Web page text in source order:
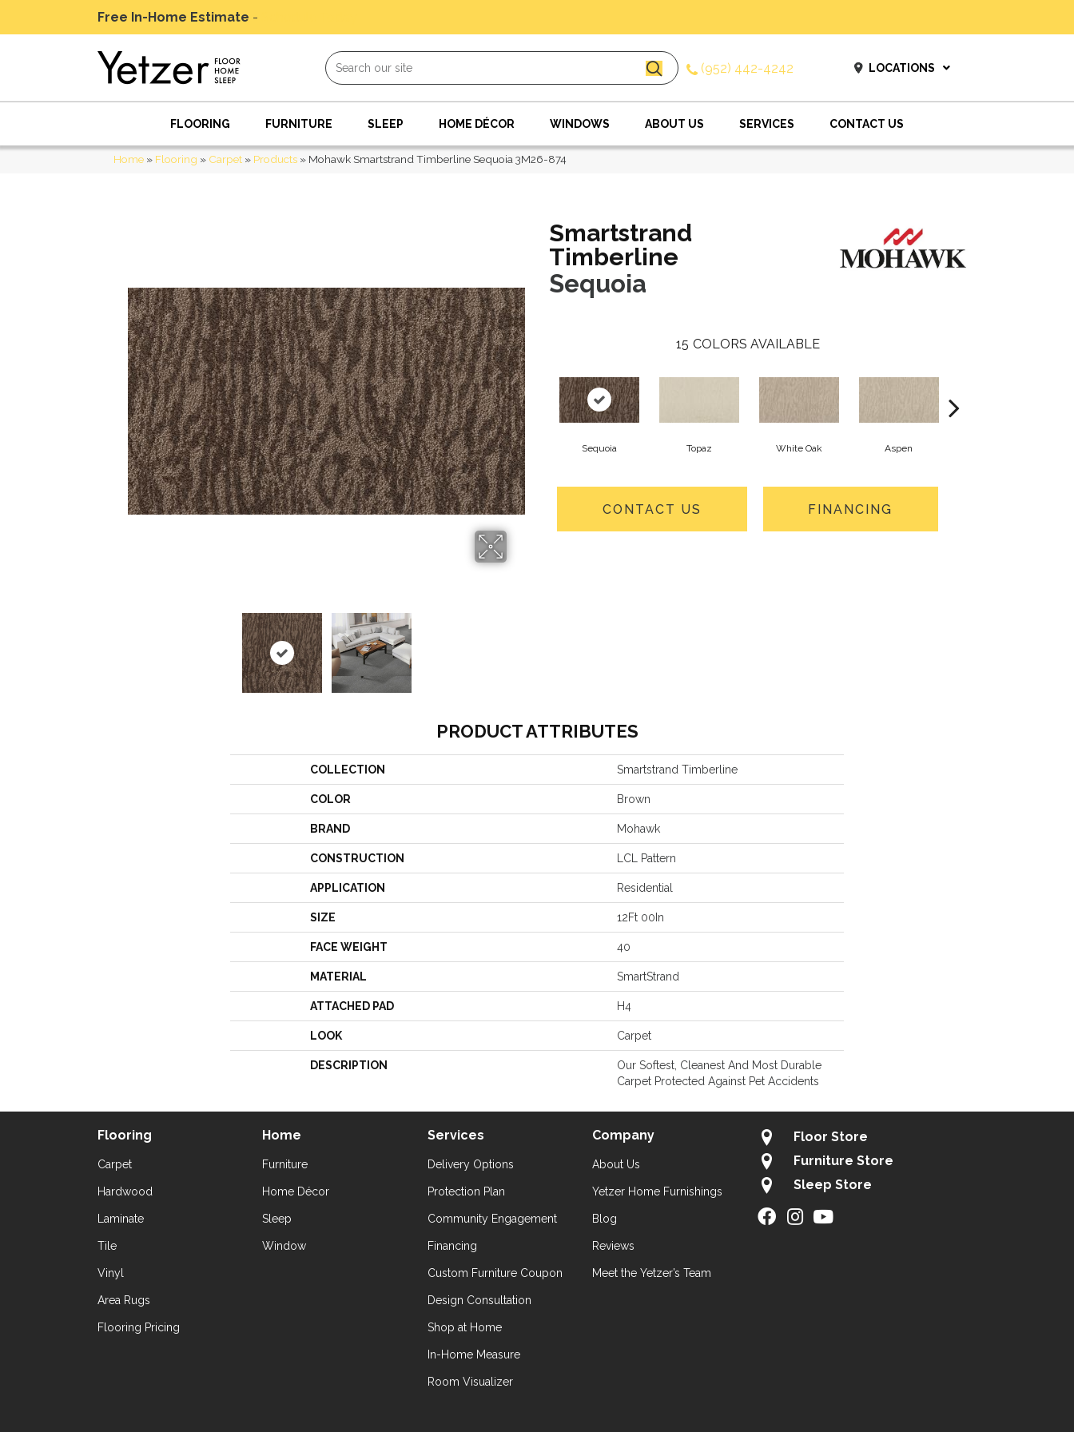
Free In-Home Estimate -
(952) 442-4242 LOCATIONS
FLOORING FURNITURE SLEEP HOME DÉCOR WINDOWS ABOUT US SERVICES CONTACT US
Home » Flooring » Carpet » Products » Mohawk Smartstrand Timberline Sequoia 3M26-874
Smartstrand
Timberline
Sequoia
15 COLORS AVAILABLE
Sequoia Topaz White Oak Aspen
CONTACT US FINANCING
PRODUCT ATTRIBUTES
COLLECTION Smartstrand Timberline
COLOR Brown
BRAND Mohawk
CONSTRUCTION LCL Pattern
APPLICATION Residential
SIZE 12Ft 00In
FACE WEIGHT 40
MATERIAL SmartStrand
ATTACHED PAD H4
LOOK Carpet
DESCRIPTION
Our Softest, Cleanest And Most Durable
Carpet Protected Against Pet Accidents
Flooring
Carpet
Hardwood
Laminate
Tile
Vinyl
Area Rugs
Flooring Pricing
Home
Furniture
Home Décor
Sleep
Window
Services
Delivery Options
Protection Plan
Community Engagement
Financing
Custom Furniture Coupon
Design Consultation
Shop at Home
In-Home Measure
Room Visualizer
Company
About Us
Yetzer Home Furnishings
Blog
Reviews
Meet the Yetzer’s Team
Floor Store
Furniture Store
Sleep Store